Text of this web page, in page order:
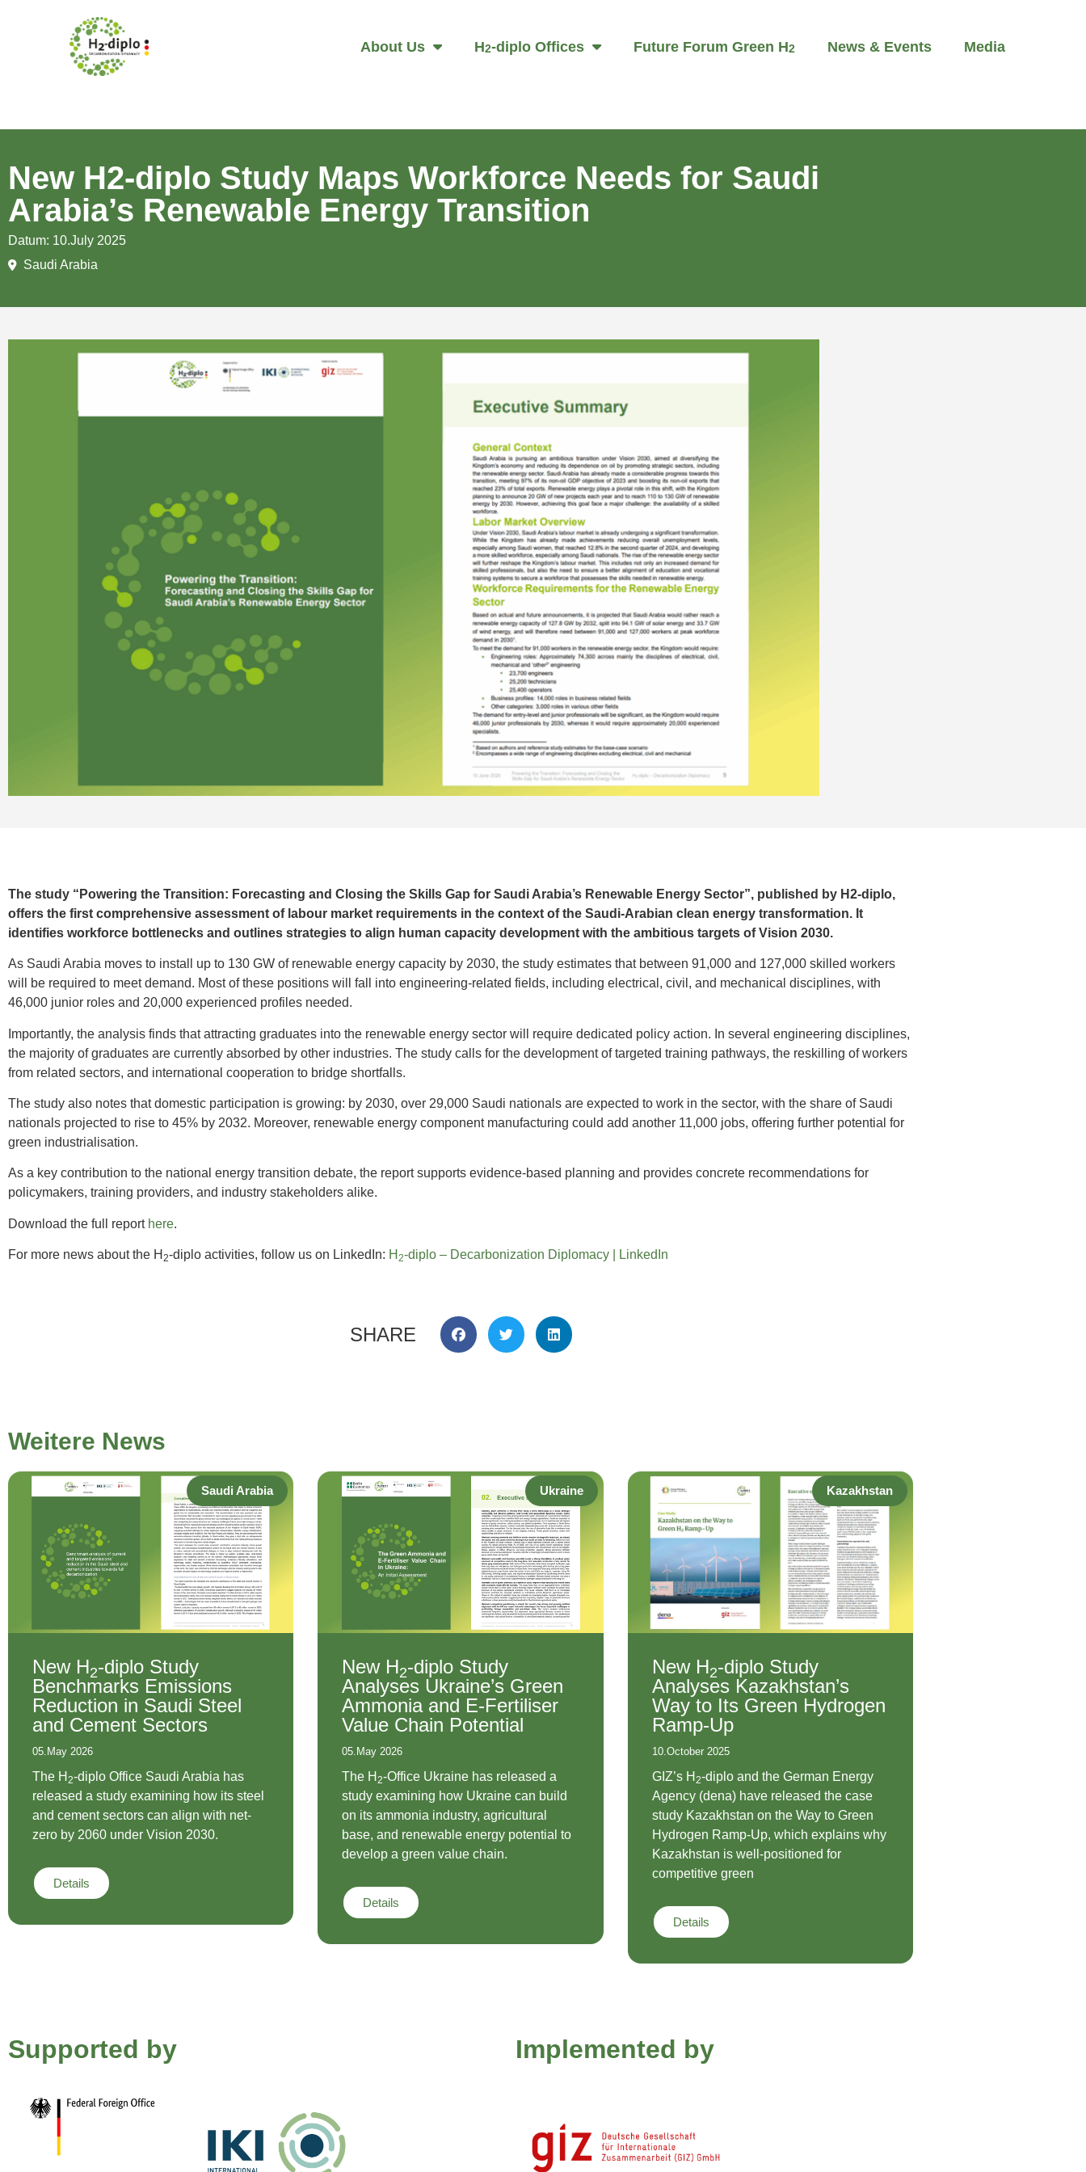
About Us H2-diplo Offices Future Forum Green H2 News & Events Media
New H2-diplo Study Maps Workforce Needs for Saudi
Arabia’s Renewable Energy Transition
Datum: 10.July 2025
Saudi Arabia
The study “Powering the Transition: Forecasting and Closing the Skills Gap for Saudi Arabia’s Renewable Energy Sector”, published by H2-diplo,
offers the first comprehensive assessment of labour market requirements in the context of the Saudi-Arabian clean energy transformation. It
identifies workforce bottlenecks and outlines strategies to align human capacity development with the ambitious targets of Vision 2030.
As Saudi Arabia moves to install up to 130 GW of renewable energy capacity by 2030, the study estimates that between 91,000 and 127,000 skilled workers
will be required to meet demand. Most of these positions will fall into engineering-related fields, including electrical, civil, and mechanical disciplines, with
46,000 junior roles and 20,000 experienced profiles needed.
Importantly, the analysis finds that attracting graduates into the renewable energy sector will require dedicated policy action. In several engineering disciplines,
the majority of graduates are currently absorbed by other industries. The study calls for the development of targeted training pathways, the reskilling of workers
from related sectors, and international cooperation to bridge shortfalls.
The study also notes that domestic participation is growing: by 2030, over 29,000 Saudi nationals are expected to work in the sector, with the share of Saudi
nationals projected to rise to 45% by 2032. Moreover, renewable energy component manufacturing could add another 11,000 jobs, offering further potential for
green industrialisation.
As a key contribution to the national energy transition debate, the report supports evidence-based planning and provides concrete recommendations for
policymakers, training providers, and industry stakeholders alike.
Download the full report here.
For more news about the H 2-diplo activities, follow us on LinkedIn: H 2-diplo – Decarbonization Diplomacy | LinkedIn
SHARE
Weitere News
Saudi Arabia
New H2-diplo Study
Benchmarks Emissions
Reduction in Saudi Steel
and Cement Sectors
05.May 2026
The H 2-diplo Office Saudi Arabia has
released a study examining how its steel
and cement sectors can align with net-
zero by 2060 under Vision 2030.
Details
Ukraine
New H2-diplo Study
Analyses Ukraine’s Green
Ammonia and E-Fertiliser
Value Chain Potential
05.May 2026
The H2-Office Ukraine has released a
study examining how Ukraine can build
on its ammonia industry, agricultural
base, and renewable energy potential to
develop a green value chain.
Details
Kazakhstan
New H2-diplo Study
Analyses Kazakhstan’s
Way to Its Green Hydrogen
Ramp-Up
10.October 2025
GIZ’s H 2-diplo and the German Energy
Agency (dena) have released the case
study Kazakhstan on the Way to Green
Hydrogen Ramp-Up, which explains why
Kazakhstan is well-positioned for
competitive green
Details
Supported by Implemented by